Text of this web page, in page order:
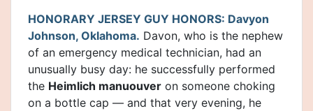
HONORARY JERSEY GUY HONORS: Davyon
Johnson, Oklahoma. Davon, who is the nephew
of an emergency medical technician, had an
unusually busy day: he successfully performed
the Heimlich manuouver on someone choking
on a bottle cap — and that very evening, he